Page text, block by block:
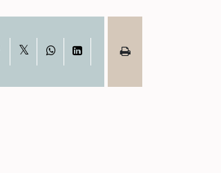
Facebook WhatsAppLinkedIn